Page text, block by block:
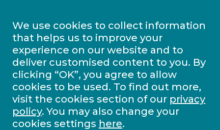
We use cookies to collect information
that helps us to improve your
experience on our website and to
deliver customised content to you. By
clicking “OK”, you agree to allow
cookies to be used. To find out more,
visit the cookies section of our privacy
policy. You may also change your
cookies settings here.